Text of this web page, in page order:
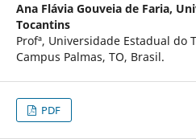
Ana Flávia Gouveia de Faria,
Tocantins
Profª, Universidade Estadual do
Campus Palmas, TO, Brasil.
PDF